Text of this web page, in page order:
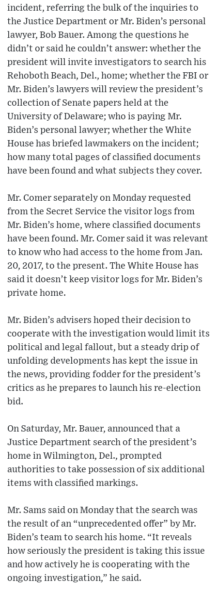
incident, referring the bulk of the inquiries to
the Justice Department or Mr. Biden’s personal
lawyer, Bob Bauer. Among the questions he
didn’t or said he couldn’t answer: whether the
president will invite investigators to search his
Rehoboth Beach, Del., home; whether the FBI or
Mr. Biden’s lawyers will review the president’s
collection of Senate papers held at the
University of Delaware; who is paying Mr.
Biden’s personal lawyer; whether the White
House has briefed lawmakers on the incident;
how many total pages of classified documents
have been found and what subjects they cover.
Mr. Comer separately on Monday requested
from the Secret Service the visitor logs from
Mr. Biden’s home, where classified documents
have been found. Mr. Comer said it was relevant
to know who had access to the home from Jan.
20, 2017, to the present. The White House has
said it doesn’t keep visitor logs for Mr. Biden’s
private home.
Mr. Biden’s advisers hoped their decision to
cooperate with the investigation would limit its
political and legal fallout, but a steady drip of
unfolding developments has kept the issue in
the news, providing fodder for the president’s
critics as he prepares to launch his re-election
bid.
On Saturday, Mr. Bauer, announced that a
Justice Department search of the president’s
home in Wilmington, Del., prompted
authorities to take possession of six additional
items with classified markings.
Mr. Sams said on Monday that the search was
the result of an “unprecedented offer” by Mr.
Biden’s team to search his home. “It reveals
how seriously the president is taking this issue
and how actively he is cooperating with the
ongoing investigation,” he said.